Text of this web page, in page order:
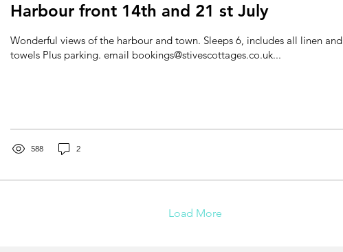
Harbour front 14th and 21 st July
Wonderful views of the harbour and town. Sleeps 6, includes all linen and
towels Plus parking. email bookings@stivescottages.co.uk...
588 2
Load More